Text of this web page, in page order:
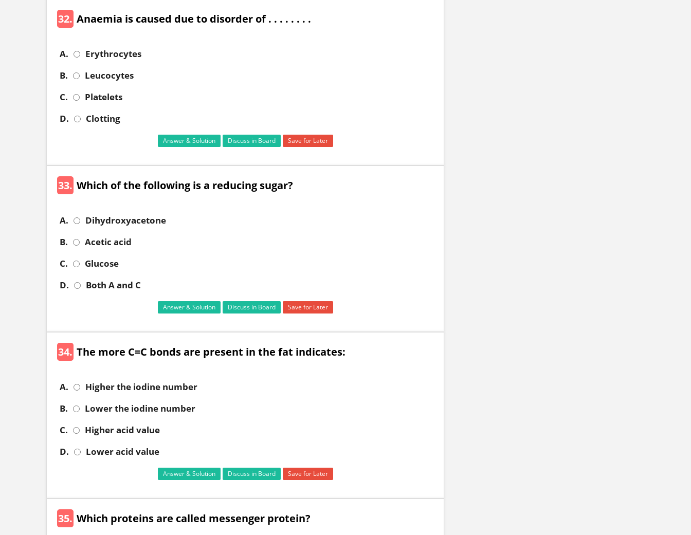
32. Anaemia is caused due to disorder of . . . . . . . .
A.
Erythrocytes
B.
Leucocytes
C.
Platelets
D.
Clotting
Answer & Solution Discuss in Board Save for Later
33. Which of the following is a reducing sugar?
A.
Dihydroxyacetone
B.
Acetic acid
C.
Glucose
D.
Both A and C
Answer & Solution Discuss in Board Save for Later
34. The more C=C bonds are present in the fat indicates:
A.
Higher the iodine number
B.
Lower the iodine number
C.
Higher acid value
D.
Lower acid value
Answer & Solution Discuss in Board Save for Later
35. Which proteins are called messenger protein?